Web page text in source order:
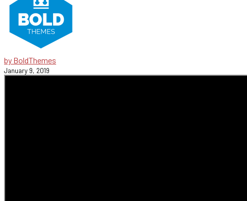
by BoldThemes
January 9, 2019